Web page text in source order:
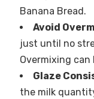
Banana Bread.
Avoid
just until no
Overmixing
Glaze
the milk